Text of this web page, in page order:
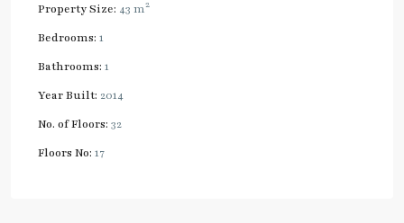
Property Size: 43 m2
Bedrooms: 1
Bathrooms: 1
Year Built: 2014
No. of Floors: 32
Floors No: 17